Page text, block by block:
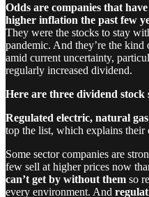
Odds are companies that
higher inflation the past few
They were the stocks to stay
pandemic. And they’re the
amid current uncertainty,
regularly increased dividend.
Here are three dividend
Regulated electric, natural
top the list, which explains their
Some sector companies are
few sell at higher prices now
can’t get by without them so
every environment. And